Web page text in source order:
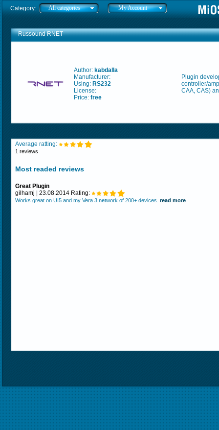
Category: All categories My Account
Russound RNET
Author: kabdalla
Manufacturer:
Using: RS232
License:
Price: free
Plugin
controller/
CAA, CAS)
Average ratting:
1 reviews
Most readed reviews
Great Plugin
gilhamj | 23.08.2014 Rating:
Works great on UI5 and my Vera 3 network of 200+ devices. read more